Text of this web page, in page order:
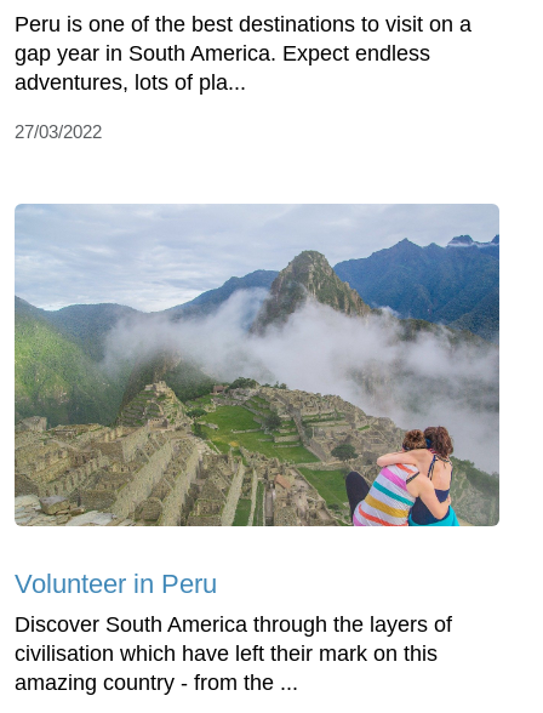
Peru is one of the best destinations to visit on a
gap year in South America. Expect endless
adventures, lots of pla...
27/03/2022
Volunteer in Peru
Discover South America through the layers of
civilisation which have left their mark on this
amazing country - from the ...